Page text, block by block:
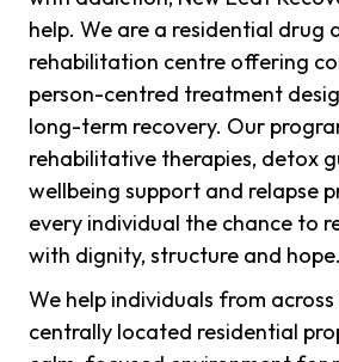
help. We are a residential drug
rehabilitation centre offering
person-centred treatment
long-term recovery. Our
rehabilitative therapies, detox
wellbeing support and relapse
every individual the chance to
with dignity, structure and hope.
We help individuals from
centrally located residential